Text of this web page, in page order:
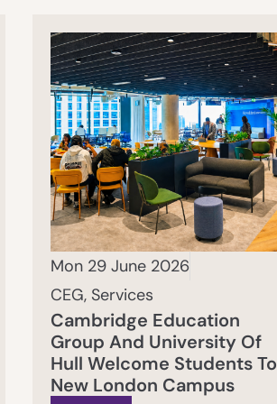
Mon 29 June 2026
CEG, Services
Cambridge Education
Group And University Of
Hull Welcome Students To
New London Campus